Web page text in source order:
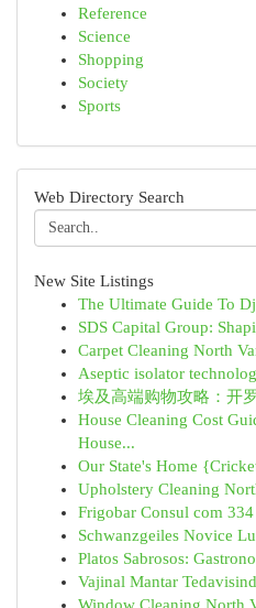
Reference
Science
Shopping
Society
Sports
Web Directory Search
New Site Listings
The Ultimate Guide To
SDS Capital Group:
Carpet Cleaning North
Aseptic isolator
埃及高端购物攻略：开
House Cleaning Cost
House...
Our State's Home
Upholstery Cleaning
Frigobar Consul com
Schwanzgeiles Novice
Platos Sabrosos:
Vajinal Mantar